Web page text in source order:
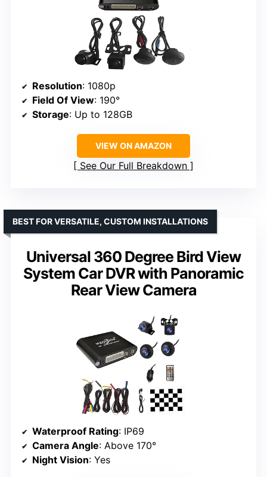
Resolution: 1080p
Field Of View: 190°
Storage: Up to 128GB
VIEW ON AMAZON
See Our Full Breakdown
Universal 360 Degree Bird View
System Car DVR with Panoramic
Rear View Camera
BEST FOR VERSATILE, CUSTOM INSTALLATIONS
Waterproof Rating: IP69
Camera Angle: Above 170°
Night Vision: Yes